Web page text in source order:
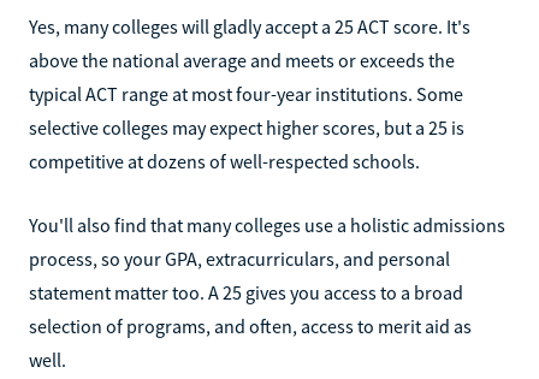
Yes, many colleges will gladly accept a 25 ACT score. It's
above the national average and meets or exceeds the
typical ACT range at most four-year institutions. Some
selective colleges may expect higher scores, but a 25 is
competitive at dozens of well-respected schools.
You'll also find that many colleges use a holistic admissions
process, so your GPA, extracurriculars, and personal
statement matter too. A 25 gives you access to a broad
selection of programs, and often, access to merit aid as
well.